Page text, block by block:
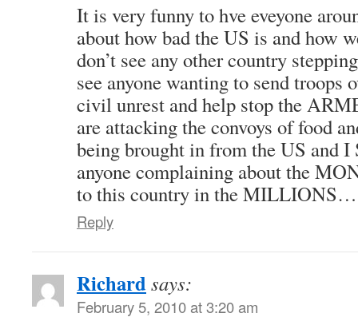
It is very funny to hve eveyone
about how bad the US is and how
don’t see any other country
see anyone wanting to send troops
civil unrest and help stop the
are attacking the convoys of food
being brought in from the US and I
anyone complaining about the
to this country in the
Reply
Richardsays:
February 5, 2010 at 3:20 am